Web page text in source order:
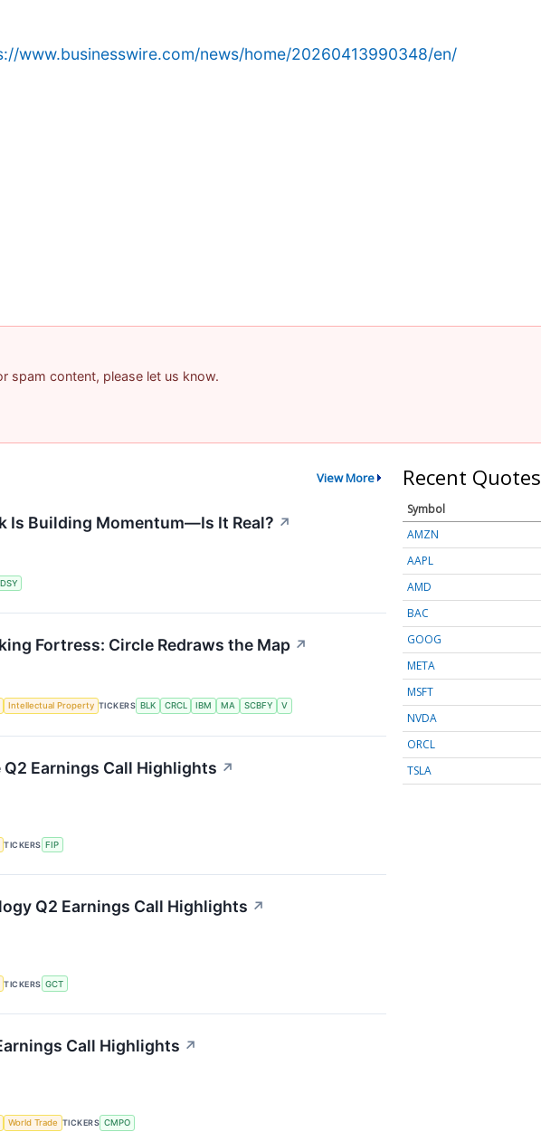
www.businesswire.com/news/home/20260413990348/en/
spam content, please let us know.
View More
Is Building Momentum—Is It Real? ↗
Fortress: Circle Redraws the Map ↗
Intellectual Property TICKERS BLK CRCL IBM MA SCBFY V
Earnings Call Highlights ↗
TICKERS FIP
Q2 Earnings Call Highlights ↗
TICKERS GCT
Call Highlights ↗
World Trade TICKERS CMPO
Recent Quotes
Symbol
AMZN
AAPL
AMD
BAC
GOOG
META
MSFT
NVDA
ORCL
TSLA